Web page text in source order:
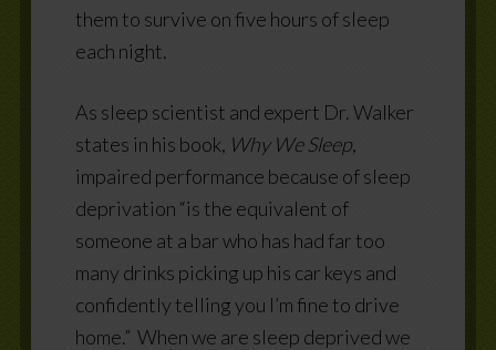
them to survive on five hours of sleep
each night.
As sleep scientist and expert Dr. Walker
states in his book, Why We Sleep,
impaired performance because of sleep
deprivation “is the equivalent of
someone at a bar who has had far too
many drinks picking up his car keys and
confidently telling you I’m fine to drive
home.” When we are sleep deprived we